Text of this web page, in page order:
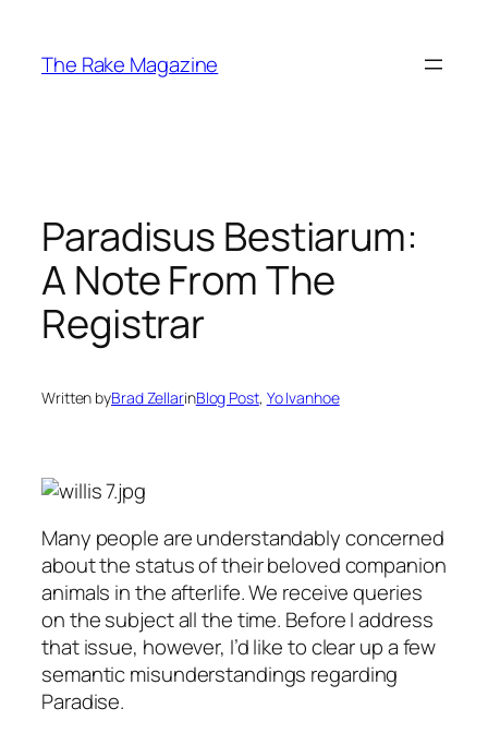
content
The Rake Magazine
Paradisus Bestiarum:
A Note From The
Registrar
Written byBrad ZellarinBlog Post, Yo Ivanhoe
Many people are understandably concerned
about the status of their beloved companion
animals in the afterlife. We receive queries
on the subject all the time. Before I address
that issue, however, I’d like to clear up a few
semantic misunderstandings regarding
Paradise.